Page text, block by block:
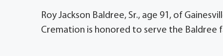
Roy Jackson Baldree, Sr., age 91, of
Cremation is honored to serve the Baldree